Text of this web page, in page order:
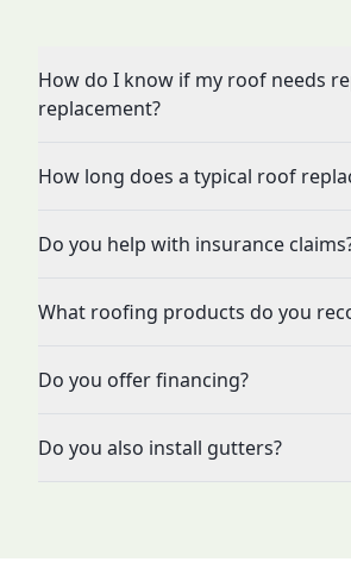
How do I know if my roof needs
replacement?
How long does a typical roof
Do you help with insurance
What roofing products do you
Do you offer financing?
Do you also install gutters?